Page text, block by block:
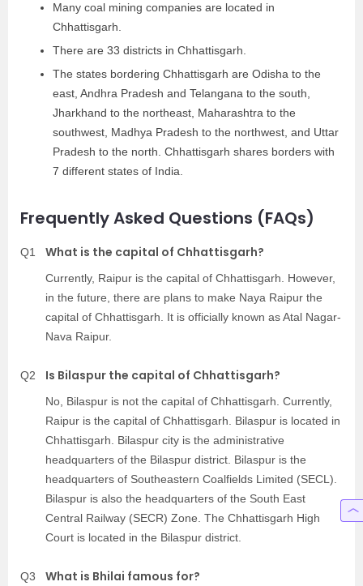
Many coal mining companies are located in
Chhattisgarh.
There are 33 districts in Chhattisgarh.
The states bordering Chhattisgarh are Odisha to the
east, Andhra Pradesh and Telangana to the south,
Jharkhand to the northeast, Maharashtra to the
southwest, Madhya Pradesh to the northwest, and Uttar
Pradesh to the north. Chhattisgarh shares borders with
7 different states of India.
Frequently Asked Questions (FAQs)
Q1 What is the capital of Chhattisgarh?
Currently, Raipur is the capital of Chhattisgarh. However,
in the future, there are plans to make Naya Raipur the
capital of Chhattisgarh. It is officially known as Atal Nagar-
Nava Raipur.
Q2 Is Bilaspur the capital of Chhattisgarh?
No, Bilaspur is not the capital of Chhattisgarh. Currently,
Raipur is the capital of Chhattisgarh. Bilaspur is located in
Chhattisgarh. Bilaspur city is the administrative
headquarters of the Bilaspur district. Bilaspur is the
headquarters of Southeastern Coalfields Limited (SECL).
Bilaspur is also the headquarters of the South East
Central Railway (SECR) Zone. The Chhattisgarh High
Court is located in the Bilaspur district.
Q3 What is Bhilai famous for?